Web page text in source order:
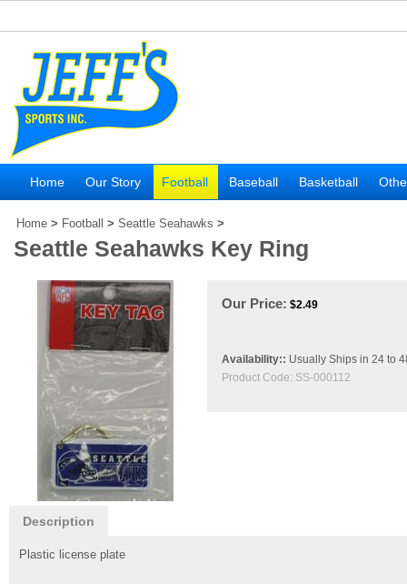
Home Our Story Football Baseball Basketball
Home > Football > Seattle Seahawks >
Seattle Seahawks Key Ring
Our Price: $2.49
Availability:: Usually Ships in 24 to
Product Code: SS-000112
Description
Plastic license plate